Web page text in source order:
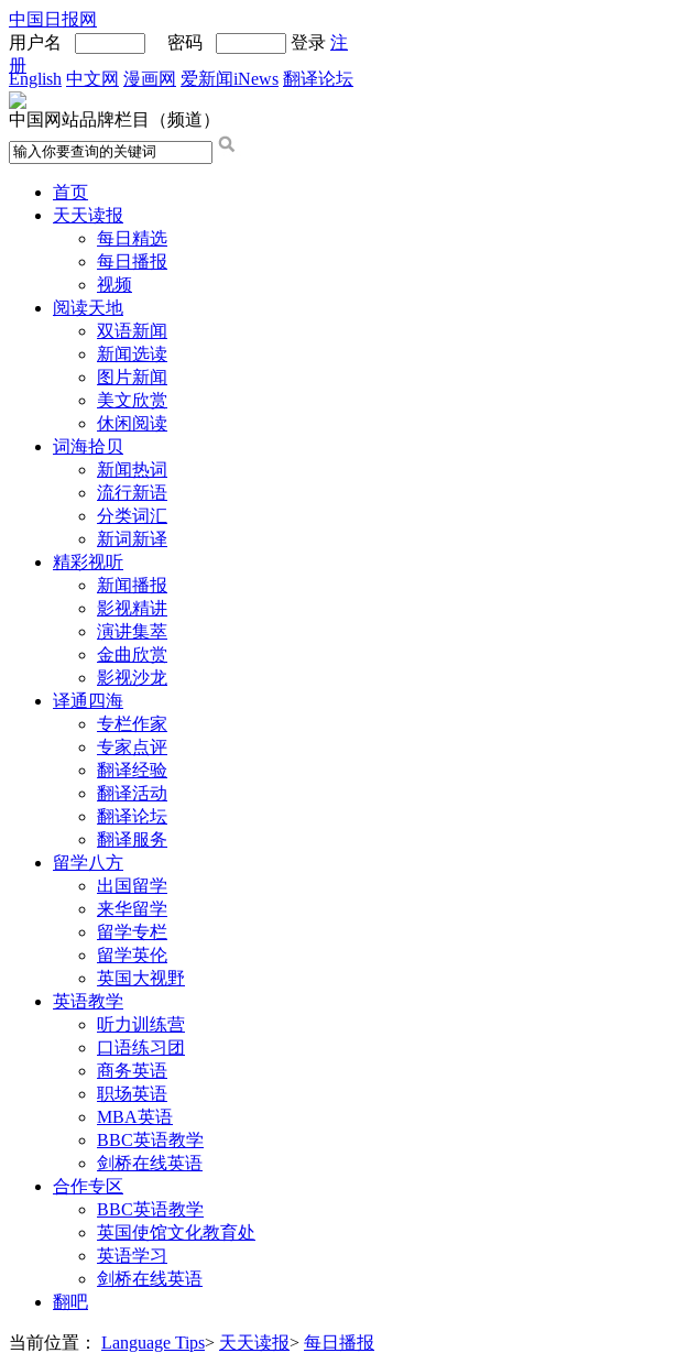
中国日报网
用户名
密码 登录 注
册
English 中文网 漫画网 爱新闻iNews 翻译论坛
中国网站品牌栏目（频道）
首页
天天读报
每日精选
每日播报
视频
阅读天地
双语新闻
新闻选读
图片新闻
美文欣赏
休闲阅读
词海拾贝
新闻热词
流行新语
分类词汇
新词新译
精彩视听
新闻播报
影视精讲
演讲集萃
金曲欣赏
影视沙龙
译通四海
专栏作家
专家点评
翻译经验
翻译活动
翻译论坛
翻译服务
留学八方
出国留学
来华留学
留学专栏
留学英伦
英国大视野
英语教学
听力训练营
口语练习团
商务英语
职场英语
MBA英语
BBC英语教学
剑桥在线英语
合作专区
BBC英语教学
英国使馆文化教育处
英语学习
剑桥在线英语
翻吧
当前位置： Language Tips> 天天读报> 每日播报